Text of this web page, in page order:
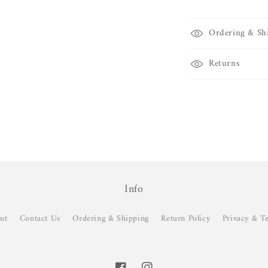
Ordering &
Returns
Info
Contact Us Ordering & Shipping Return Policy Privacy &